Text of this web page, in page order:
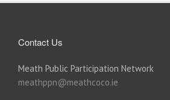
Contact Us
Meath Public Participation Network
meathppn@meathcoco.ie